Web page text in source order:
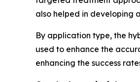
also helped in developing
By application type, the
used to enhance the
enhancing the success